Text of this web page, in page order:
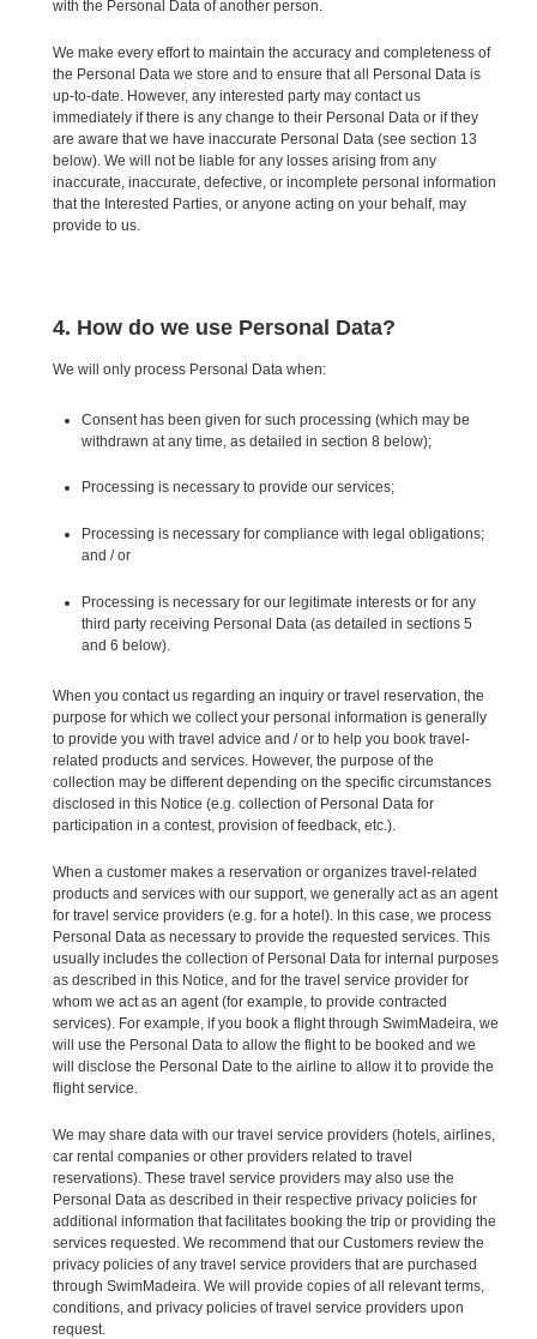
with the Personal Data of another person.
We make every effort to maintain the accuracy and completeness of
the Personal Data we store and to ensure that all Personal Data is
up-to-date. However, any interested party may contact us
immediately if there is any change to their Personal Data or if they
are aware that we have inaccurate Personal Data (see section 13
below). We will not be liable for any losses arising from any
inaccurate, inaccurate, defective, or incomplete personal information
that the Interested Parties, or anyone acting on your behalf, may
provide to us.
4. How do we use Personal Data?
We will only process Personal Data when:
Consent has been given for such processing (which may be
withdrawn at any time, as detailed in section 8 below);
Processing is necessary to provide our services;
Processing is necessary for compliance with legal obligations;
and / or
Processing is necessary for our legitimate interests or for any
third party receiving Personal Data (as detailed in sections 5
and 6 below).
When you contact us regarding an inquiry or travel reservation, the
purpose for which we collect your personal information is generally
to provide you with travel advice and / or to help you book travel-
related products and services. However, the purpose of the
collection may be different depending on the specific circumstances
disclosed in this Notice (e.g. collection of Personal Data for
participation in a contest, provision of feedback, etc.).
When a customer makes a reservation or organizes travel-related
products and services with our support, we generally act as an agent
for travel service providers (e.g. for a hotel). In this case, we process
Personal Data as necessary to provide the requested services. This
usually includes the collection of Personal Data for internal purposes
as described in this Notice, and for the travel service provider for
whom we act as an agent (for example, to provide contracted
services). For example, if you book a flight through SwimMadeira, we
will use the Personal Data to allow the flight to be booked and we
will disclose the Personal Date to the airline to allow it to provide the
flight service.
We may share data with our travel service providers (hotels, airlines,
car rental companies or other providers related to travel
reservations). These travel service providers may also use the
Personal Data as described in their respective privacy policies for
additional information that facilitates booking the trip or providing the
services requested. We recommend that our Customers review the
privacy policies of any travel service providers that are purchased
through SwimMadeira. We will provide copies of all relevant terms,
conditions, and privacy policies of travel service providers upon
request.